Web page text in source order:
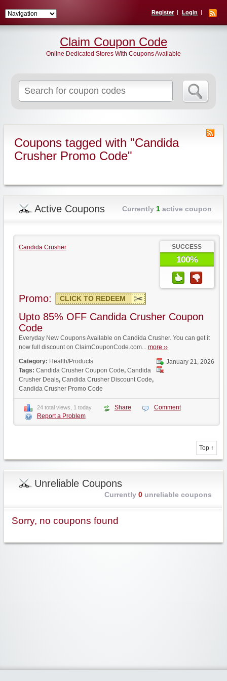
Register Login
for:
Claim Coupon Code
Online Dedicated Stores With Coupons Available
Coupons tagged with "Candida
Crusher Promo Code"
Active Coupons Currently 1active coupon
Candida Crusher SUCCESS
100%
Promo: CLICK TO REDEEM
Upto 85% OFF Candida Crusher Coupon
Code
Everyday New Coupons Available on Candida Crusher. You can get it
now full discount on ClaimCouponCode.com... more ››
January 21, 2026
Category: Health/Products
Tags: Candida Crusher Coupon Code, Candida
Crusher Deals, Candida Crusher Discount Code,
Candida Crusher Promo Code
24 total views, 1 today Share
Comment
Report a Problem
Top ↑
Unreliable Coupons
Currently 0unreliable coupons
Sorry, no coupons found